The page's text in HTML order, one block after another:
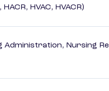
HVAC, HVACR)
Administration, Nursing